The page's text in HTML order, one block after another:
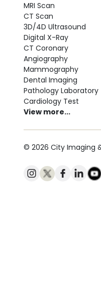
MRI Scan
CT Scan
3D/4D Ultrasound
Digital X-Ray
CT Coronary
Angiography
Mammography
Dental Imaging
Pathology Laboratory
Cardiology Test
View more...
© 2026 City Imaging &